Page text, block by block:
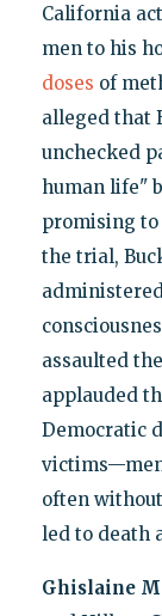
California
men to his
doses of
alleged that
unchecked
human life"
promising
the trial,
assaulted
applauded
Democratic
often
led to death
Ghislaine